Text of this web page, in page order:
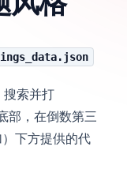
搜索并打
部，在倒数第三
下方提供的代